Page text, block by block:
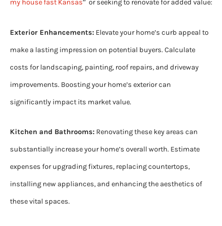
my house fast Kansas’’ or seeking to renovate for added value:
Exterior Enhancements: Elevate your home’s curb appeal to
make a lasting impression on potential buyers. Calculate
costs for landscaping, painting, roof repairs, and driveway
improvements. Boosting your home’s exterior can
significantly impact its market value.
Kitchen and Bathrooms: Renovating these key areas can
substantially increase your home’s overall worth. Estimate
expenses for upgrading fixtures, replacing countertops,
installing new appliances, and enhancing the aesthetics of
these vital spaces.